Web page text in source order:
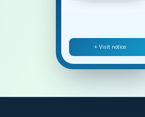
+ Visit notice